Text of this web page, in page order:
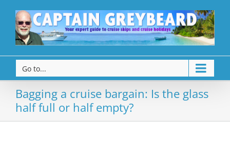
Go to...
Bagging a cruise bargain: Is the glass
half full or half empty?